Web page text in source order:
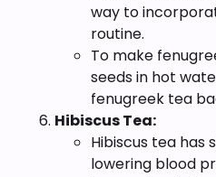
way to
routine.
To make
seeds in hot
fenugreek tea
Hibiscus Tea:
Hibiscus tea has
lowering blood